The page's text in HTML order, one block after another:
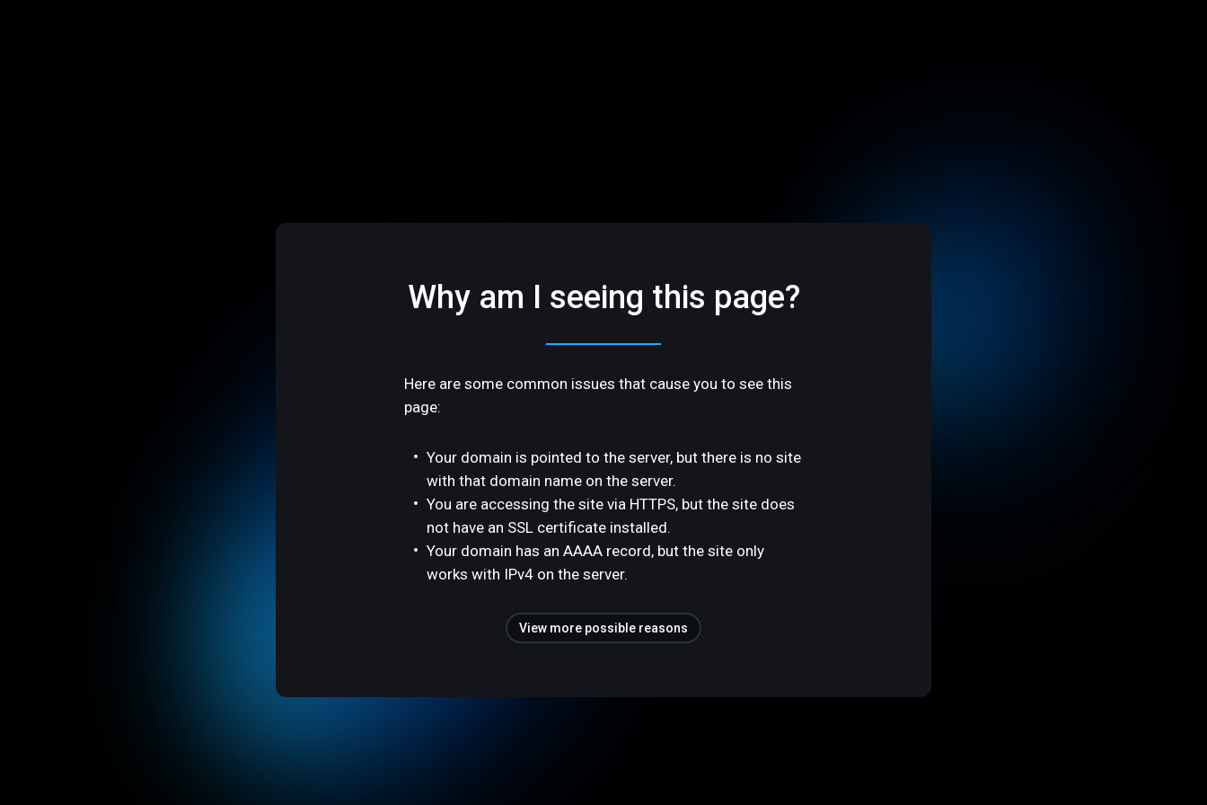
Why am I seeing this page?
Here are some common issues that cause you to see this
page:
Your domain is pointed to the server, but there is no site
with that domain name on the server.
You are accessing the site via HTTPS, but the site does
not have an SSL certificate installed.
Your domain has an AAAA record, but the site only
works with IPv4 on the server.
View more possible reasons